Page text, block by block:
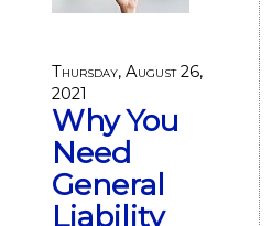
Thursday, August 26,
2021
Why You
Need
General
Liability